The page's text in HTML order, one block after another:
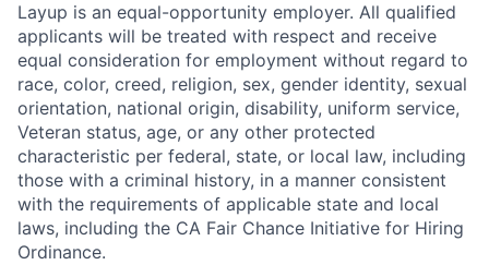
Layup is an equal-opportunity employer. All qualified
applicants will be treated with respect and receive
equal consideration for employment without regard to
race, color, creed, religion, sex, gender identity, sexual
orientation, national origin, disability, uniform service,
Veteran status, age, or any other protected
characteristic per federal, state, or local law, including
those with a criminal history, in a manner consistent
with the requirements of applicable state and local
laws, including the CA Fair Chance Initiative for Hiring
Ordinance.